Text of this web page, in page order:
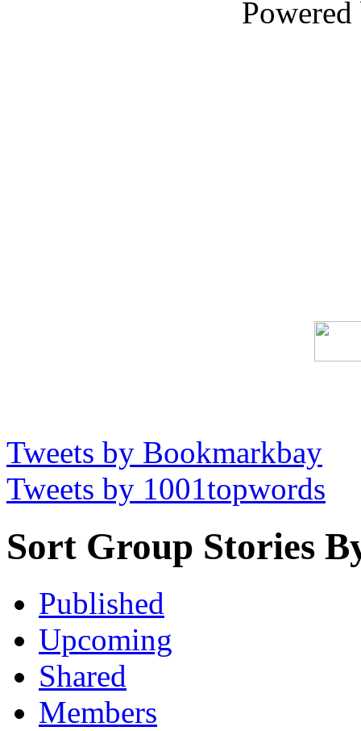
Tweets by Bookmarkbay
Tweets by 1001topwords
Sort Group Stories
Published
Upcoming
Shared
Members